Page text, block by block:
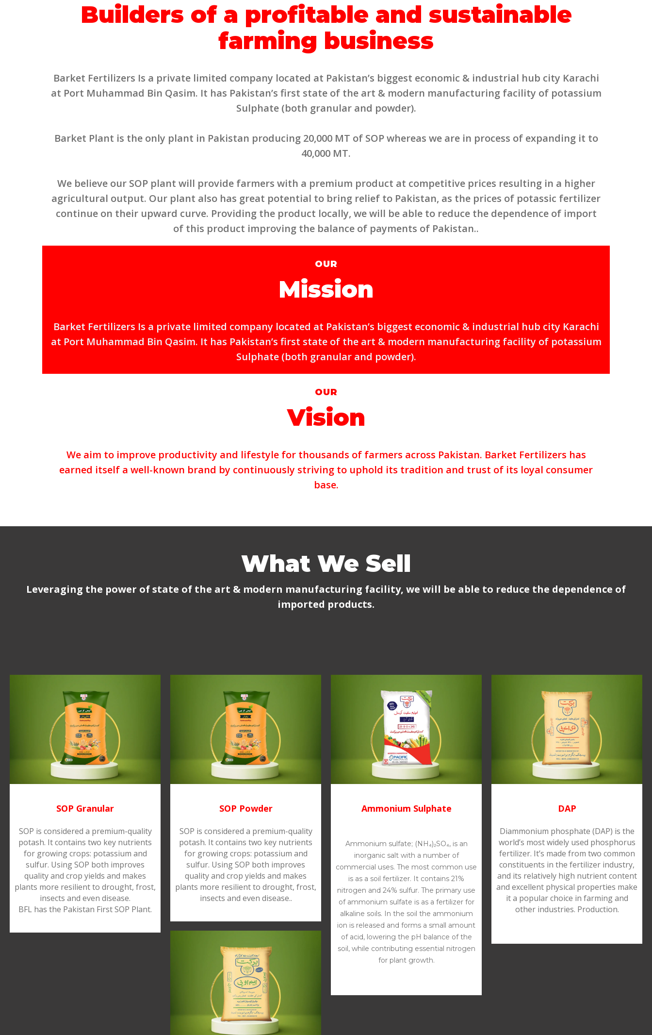
Builders of a profitable and sustainable
farming business
Barket Fertilizers Is a private limited company located at Pakistan’s biggest economic & industrial hub city Karachi
at Port Muhammad Bin Qasim. It has Pakistan’s first state of the art & modern manufacturing facility of potassium
Sulphate (both granular and powder).
Barket Plant is the only plant in Pakistan producing 20,000 MT of SOP whereas we are in process of expanding it to
40,000 MT.
We believe our SOP plant will provide farmers with a premium product at competitive prices resulting in a higher
agricultural output. Our plant also has great potential to bring relief to Pakistan, as the prices of potassic fertilizer
continue on their upward curve. Providing the product locally, we will be able to reduce the dependence of import
of this product improving the balance of payments of Pakistan..
OUR
Mission
Barket Fertilizers Is a private limited company located at Pakistan’s biggest economic & industrial hub city Karachi
at Port Muhammad Bin Qasim. It has Pakistan’s first state of the art & modern manufacturing facility of potassium
Sulphate (both granular and powder).
OUR
Vision
We aim to improve productivity and lifestyle for thousands of farmers across Pakistan. Barket Fertilizers has
earned itself a well-known brand by continuously striving to uphold its tradition and trust of its loyal consumer
base.
What We Sell
Leveraging the power of state of the art & modern manufacturing facility, we will be able to reduce the dependence of
imported products.
SOP Granular
SOP is considered a premium-quality
potash. It contains two key nutrients
for growing crops: potassium and
sulfur. Using SOP both improves
quality and crop yields and makes
plants more resilient to drought, frost,
insects and even disease.
BFL has the Pakistan First SOP Plant.
SOP Powder
SOP is considered a premium-quality
potash. It contains two key nutrients
for growing crops: potassium and
sulfur. Using SOP both improves
quality and crop yields and makes
plants more resilient to drought, frost,
insects and even disease..
Ammonium Sulphate
Ammonium sulfate; (NH₄)₂SO₄, is an
inorganic salt with a number of
commercial uses. The most common use
is as a soil fertilizer. It contains 21%
nitrogen and 24% sulfur. The primary use
of ammonium sulfate is as a fertilizer for
alkaline soils. In the soil the ammonium
ion is released and forms a small amount
of acid, lowering the pH balance of the
soil, while contributing essential nitrogen
for plant growth.
DAP
Diammonium phosphate (DAP) is the
world’s most widely used phosphorus
fertilizer. It’s made from two common
constituents in the fertilizer industry,
and its relatively high nutrient content
and excellent physical properties make
it a popular choice in farming and
other industries. Production.